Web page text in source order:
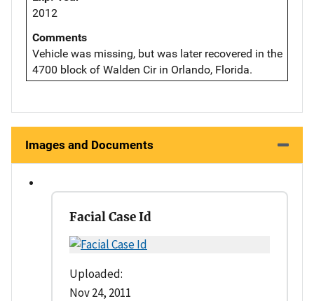
2012
Comments
Vehicle was missing, but was later recovered in the
4700 block of Walden Cir in Orlando, Florida.
Images and Documents
Facial Case Id
Uploaded:
Nov 24, 2011